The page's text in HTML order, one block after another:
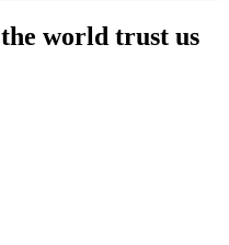
world trust us